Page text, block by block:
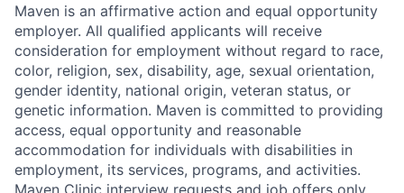
Maven is an affirmative action and equal opportunity
employer. All qualified applicants will receive
consideration for employment without regard to race,
color, religion, sex, disability, age, sexual orientation,
gender identity, national origin, veteran status, or
genetic information. Maven is committed to providing
access, equal opportunity and reasonable
accommodation for individuals with disabilities in
employment, its services, programs, and activities.
Maven Clinic interview requests and job offers only